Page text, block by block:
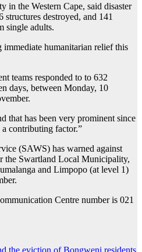
in the Western Cape, said disaster
structures destroyed, and 141
single adults.
humanitarian relief this
teams responded to to 632
days, between Monday, 10
that has been very prominent since
contributing factor.”
(SAWS) has warned against
the Swartland Local Municipality,
and Limpopo (at level 1)
Centre number is 021